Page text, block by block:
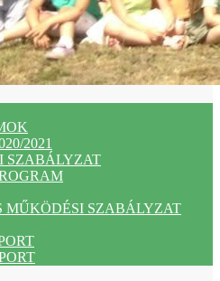
2021
SZABÁLYZAT
MŰKÖDÉSI SZABÁLYZAT